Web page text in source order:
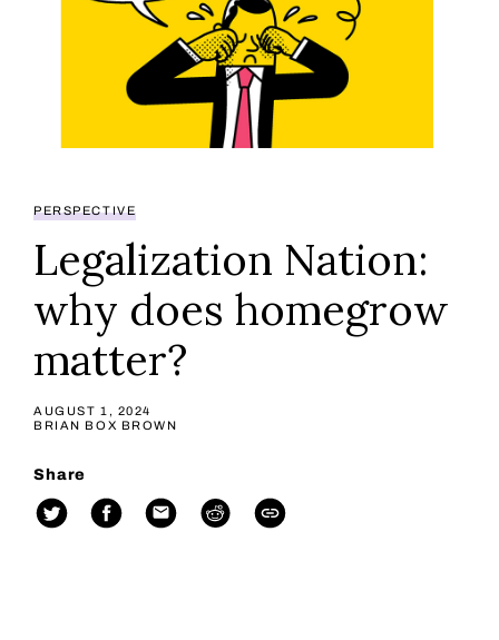
PERSPECTIVE
Legalization Nation:
why does homegrow
matter?
AUGUST 1, 2024
BRIAN BOX BROWN
Share